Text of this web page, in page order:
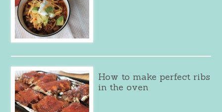
How to make perfect ribs
in the oven